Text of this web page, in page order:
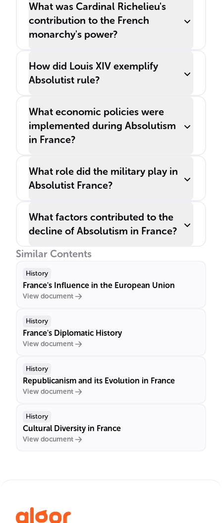
What was Cardinal Richelieu's
contribution to the French
monarchy's power?
How did Louis XIV exemplify
Absolutist rule?
What economic policies were
implemented during Absolutism
in France?
What role did the military play in
Absolutist France?
What factors contributed to the
decline of Absolutism in France?
Similar Contents
History
France's Influence in the European Union
View document
History
France's Diplomatic History
View document
History
Republicanism and its Evolution in France
View document
History
Cultural Diversity in France
View document